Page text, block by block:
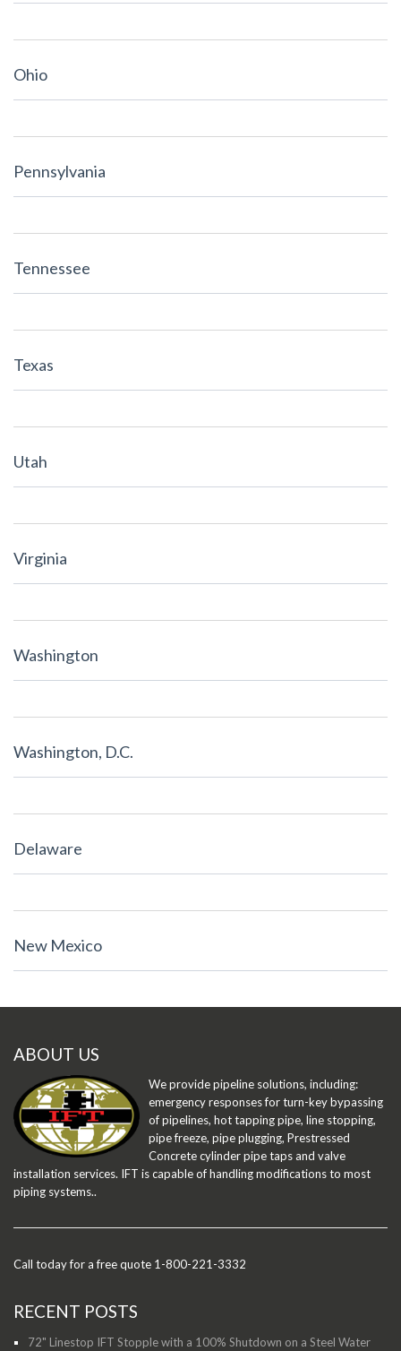
Ohio
Pennsylvania
Tennessee
Texas
Utah
Virginia
Washington
Washington, D.C.
Delaware
New Mexico
ABOUT US
We provide pipeline solutions, including:
emergency responses for turn-key bypassing
of pipelines, hot tapping pipe, line stopping,
pipe freeze, pipe plugging, Prestressed
Concrete cylinder pipe taps and valve
installation services. IFT is capable of handling modifications to most
piping systems..
Call today for a free quote 1-800-221-3332
RECENT POSTS
72" Linestop IFT Stopple with a 100% Shutdown on a Steel Water